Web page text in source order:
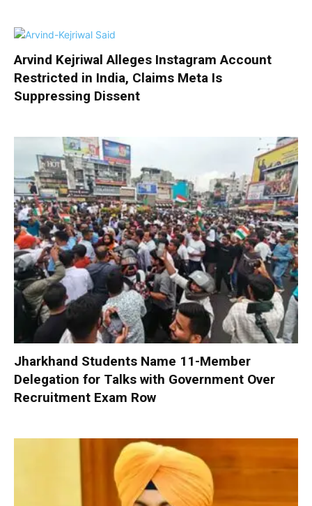
Arvind Kejriwal Alleges Instagram Account
Restricted in India, Claims Meta Is
Suppressing Dissent
Jharkhand Students Name 11-Member
Delegation for Talks with Government Over
Recruitment Exam Row